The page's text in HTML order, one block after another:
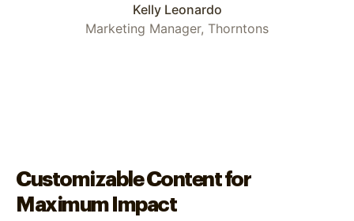
Kelly Leonardo
Marketing Manager, Thorntons
Customizable Content for
Maximum Impact